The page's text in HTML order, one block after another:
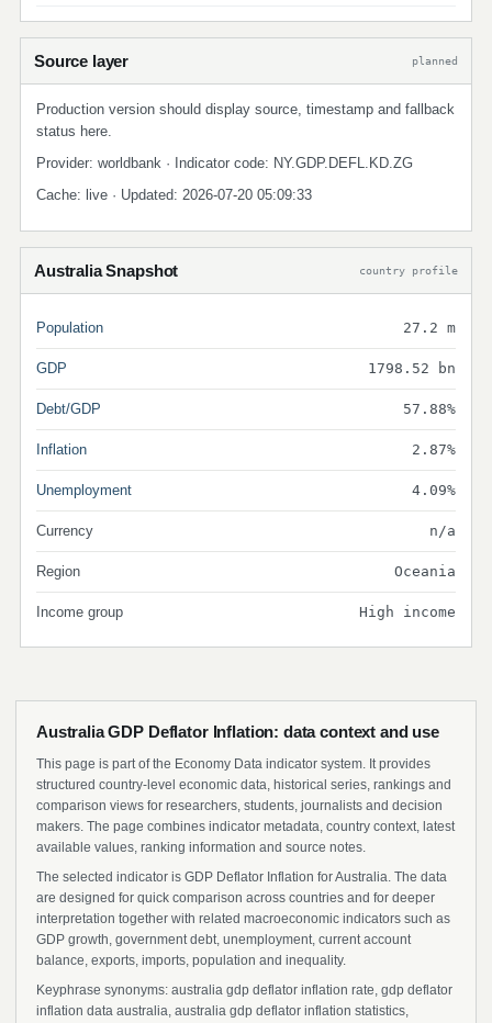
Source layer planned
Production version should display source, timestamp and fallback
status here.
Provider: worldbank · Indicator code: NY.GDP.DEFL.KD.ZG
Cache: live · Updated: 2026-07-20 05:09:33
Australia Snapshot country profile
Population 27.2 m
GDP 1798.52 bn
Debt/GDP 57.88%
Inflation 2.87%
Unemployment 4.09%
Currency n/a
Region Oceania
Income group High income
Australia GDP Deflator Inflation: data context and use
This page is part of the Economy Data indicator system. It provides
structured country-level economic data, historical series, rankings and
comparison views for researchers, students, journalists and decision
makers. The page combines indicator metadata, country context, latest
available values, ranking information and source notes.
The selected indicator is GDP Deflator Inflation for Australia. The data
are designed for quick comparison across countries and for deeper
interpretation together with related macroeconomic indicators such as
GDP growth, government debt, unemployment, current account
balance, exports, imports, population and inequality.
Keyphrase synonyms: australia gdp deflator inflation rate, gdp deflator
inflation data australia, australia gdp deflator inflation statistics,